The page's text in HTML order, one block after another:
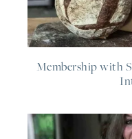
Membership with